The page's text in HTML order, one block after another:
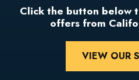
Click the button below
offers from
VIEW OUR